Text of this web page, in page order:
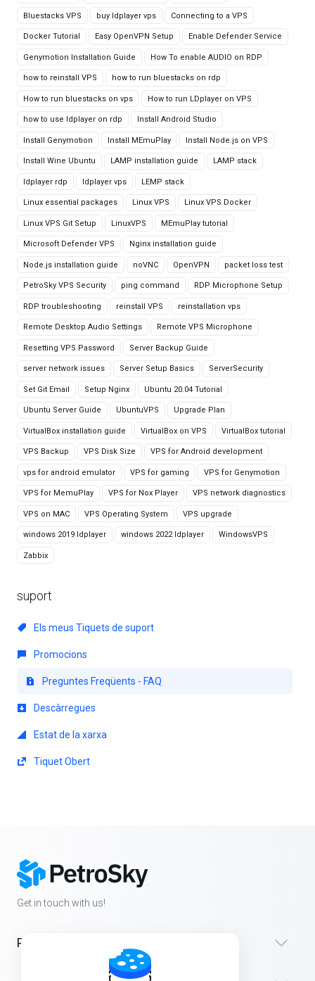
Bluestacks VPS buy ldplayer vps Connecting to a VPS
Docker Tutorial Easy OpenVPN Setup Enable Defender Service
Genymotion Installation Guide How To enable AUDIO on RDP
how to reinstall VPS how to run bluestacks on rdp
How to run bluestacks on vps How to run LDplayer on VPS
how to use ldplayer on rdp Install Android Studio
Install Genymotion Install MEmuPlay Install Node.js on VPS
Install Wine Ubuntu LAMP installation guide LAMP stack
ldplayer rdp ldplayer vps LEMP stack
Linux essential packages Linux VPS Linux VPS Docker
Linux VPS Git Setup LinuxVPS MEmuPlay tutorial
Microsoft Defender VPS Nginx installation guide
Node.js installation guide noVNC OpenVPN packet loss test
PetroSky VPS Security ping command RDP Microphone Setup
RDP troubleshooting reinstall VPS reinstallation vps
Remote Desktop Audio Settings Remote VPS Microphone
Resetting VPS Password Server Backup Guide
server network issues Server Setup Basics ServerSecurity
Set Git Email Setup Nginx Ubuntu 20.04 Tutorial
Ubuntu Server Guide UbuntuVPS Upgrade Plan
VirtualBox installation guide VirtualBox on VPS VirtualBox tutorial
VPS Backup VPS Disk Size VPS for Android development
vps for android emulator VPS for gaming VPS for Genymotion
VPS for MemuPlay VPS for Nox Player VPS network diagnostics
VPS on MAC VPS Operating System VPS upgrade
windows 2019 ldplayer windows 2022 ldplayer WindowsVPS
Zabbix
suport
Els meus Tiquets de suport
Promocions
Preguntes Freqüents - FAQ
Descàrregues
Estat de la xarxa
Tiquet Obert
Get in touch with us!
Products